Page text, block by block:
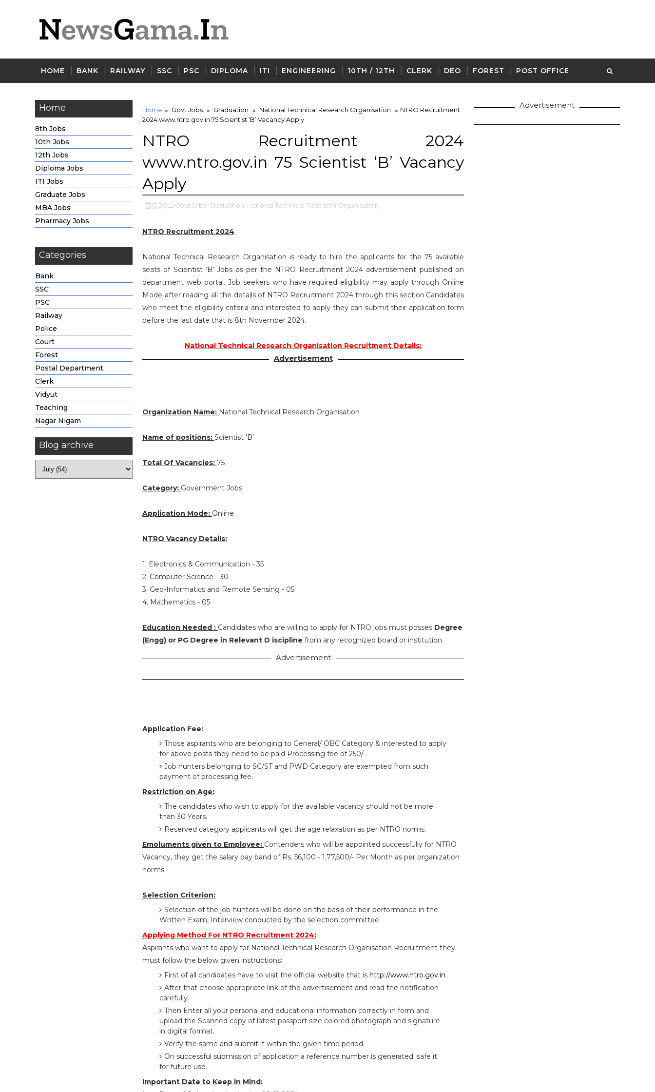
HOME BANK RAILWAY SSC PSC DIPLOMA ITI ENGINEERING 10TH / 12TH CLERK DEO FOREST POST OFFICE
Home
8th Jobs
10th Jobs
12th Jobs
Diploma Jobs
ITI Jobs
Graduate Jobs
MBA Jobs
Pharmacy Jobs
Categories
Bank
SSC
PSC
Railway
Police
Court
Forest
Postal Department
Clerk
Vidyut
Teaching
Nagar Nigam
Blog archive
Home Govt Jobs Graduation National Technical Research Organisation
NTRO Recruitment
2024 www.ntro.gov.in 75 Scientist ‘B’ Vacancy Apply
NTRO Recruitment 2024
www.ntro.gov.in 75 Scientist ‘B’ Vacancy
Apply
15:26 Govt Jobs, Graduation, National Technical Research Organisation,
NTRO Recruitment 2024
National Technical Research Organisation is ready to hire the applicants for the 75 available
seats of Scientist ‘B’ Jobs as per the NTRO Recruitment 2024 advertisement published on
department web portal. Job seekers who have required eligibility may apply through Online
Mode after reading all the details of NTRO Recruitment 2024 through this section.Candidates
who meet the eligibility criteria and interested to apply they can submit their application form
before the last date that is 8th November 2024.
National Technical Research Organisation Recruitment Details:
Advertisement
Organization Name: National Technical Research Organisation
Name of positions: Scientist ‘B’
Total Of Vacancies: 75
Category: Government Jobs
Application Mode: Online
NTRO Vacancy Details:
1. Electronics & Communication - 35
2. Computer Science - 30
3. Geo-Informatics and Remote Sensing - 05
4. Mathematics - 05
Education Needed : Candidates who are willing to apply for NTRO jobs must posses Degree
(Engg) or PG Degree in Relevant D iscipline from any recognized board or institution.
Advertisement
Application Fee:
Those aspirants who are belonging to General/ OBC Category & interested to apply
for above posts they need to be paid Processing fee of 250/-.
Job hunters belonging to SC/ST and PWD Category are exempted from such
payment of processing fee.
Restriction on Age:
The candidates who wish to apply for the available vacancy should not be more
than 30 Years.
Reserved category applicants will get the age relaxation as per NTRO norms.
Emoluments given to Employee: Contenders who will be appointed successfully for NTRO
Vacancy, they get the salary pay band of Rs. 56,100 - 1,77,500/- Per Month as per organization
norms.
Selection Criterion:
Selection of the job hunters will be done on the basis of their performance in the
Written Exam, Interview conducted by the selection committee.
Applying Method For NTRO Recruitment 2024:
Aspirants who want to apply for National Technical Research Organisation Recruitment they
must follow the below given instructions:
First of all candidates have to visit the official website that is http://www.ntro.gov.in
After that choose appropriate link of the advertisement and read the notification
carefully.
Then Enter all your personal and educational information correctly in form and
upload the Scanned copy of latest passport size colored photograph and signature
in digital format.
Verify the same and submit it within the given time period.
On successful submission of application a reference number is generated. safe it
for future use.
Important Date to Keep in Mind:
Advertisement